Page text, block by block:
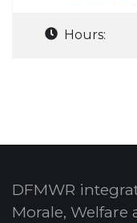
Hours:
DFMWR
Morale,